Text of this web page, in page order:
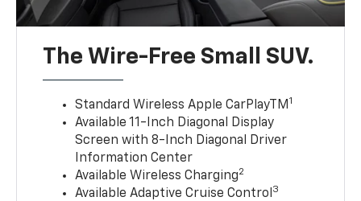
The Wire-Free Small SUV.
Standard Wireless Apple CarPlayTM1
Available 11-Inch Diagonal Display
Screen with 8-Inch Diagonal Driver
Information Center
Available Wireless Charging2
Available Adaptive Cruise Control3